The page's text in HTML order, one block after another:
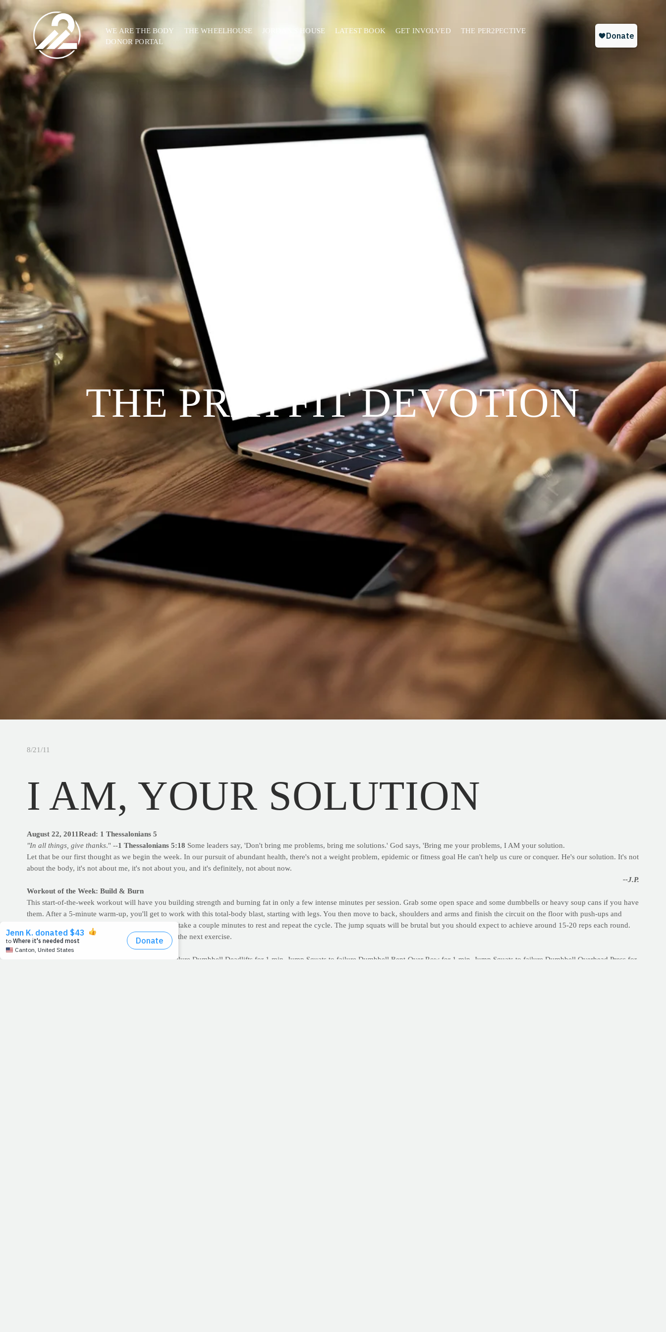
WE ARE THE BODY THE WHEELHOUSE JORDAN'S HOUSE LATEST BOOK GET INVOLVED
THE PER2PECTIVE
DONOR PORTAL
THE PRAYFIT DEVOTION
8/21/11
I AM, YOUR SOLUTION
August 22, 2011Read: 1 Thessalonians 5
"In all things, give thanks." --1 Thessalonians 5:18 Some leaders say, 'Don't bring me problems, bring me solutions.' God says, 'Bring me your problems, I AM your solution.
Let that be our first thought as we begin the week. In our pursuit of abundant health, there's not a weight problem, epidemic or fitness goal He can't help us cure or conquer. He's our solution. It's not
about the body, it's not about me, it's not about you, and it's definitely, not about now.
--J.P.
Workout of the Week: Build & Burn
This start-of-the-week workout will have you building strength and burning fat in only a few intense minutes per session. Grab some open space and some dumbbells or heavy soup cans if you have
them. After a 5-minute warm-up, you'll get to work with this total-body blast, starting with legs. You then move to back, shoulders and arms and finish the circuit on the floor with push-ups and
planks to failure. If you have time or the energy, take a couple minutes to rest and repeat the cycle. The jump squats will be brutal but you should expect to achieve around 15-20 reps each round.
Rest only as long as necessary before beginning the next exercise.
Welcome to Monday!
Bodyweight Squats for 1 min. Jump Squats to failure Dumbbell Deadlifts for 1 min. Jump Squats to failure Dumbbell Bent-Over Row for 1 min. Jump Squats to failure Dumbbell Overhead Press for